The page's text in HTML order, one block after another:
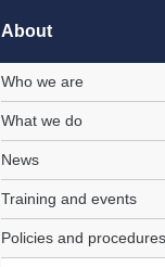
About
Who we are
What we do
News
Training and events
Policies and procedures